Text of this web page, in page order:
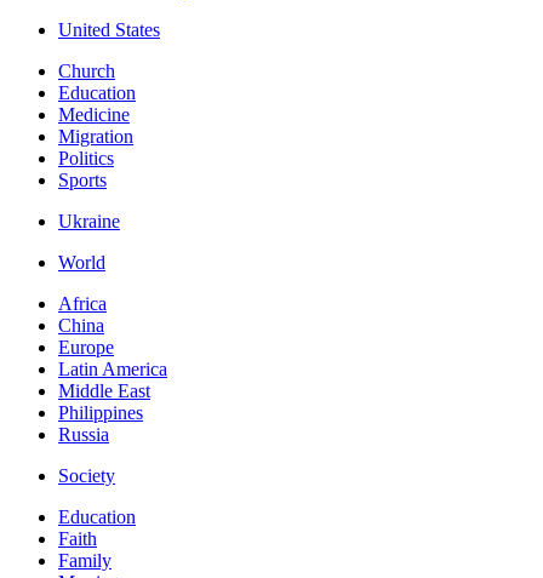
United States
Church
Education
Medicine
Migration
Politics
Sports
Ukraine
World
Africa
China
Europe
Latin America
Middle East
Philippines
Russia
Society
Education
Faith
Family